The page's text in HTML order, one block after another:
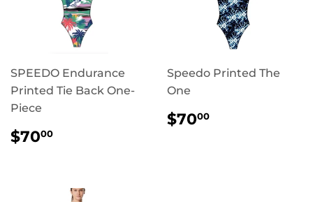
SPEEDO Endurance
Printed Tie Back One-
Piece
REGULAR
PRICE
$7000
Speedo Printed The
One
REGULAR
PRICE
$7000